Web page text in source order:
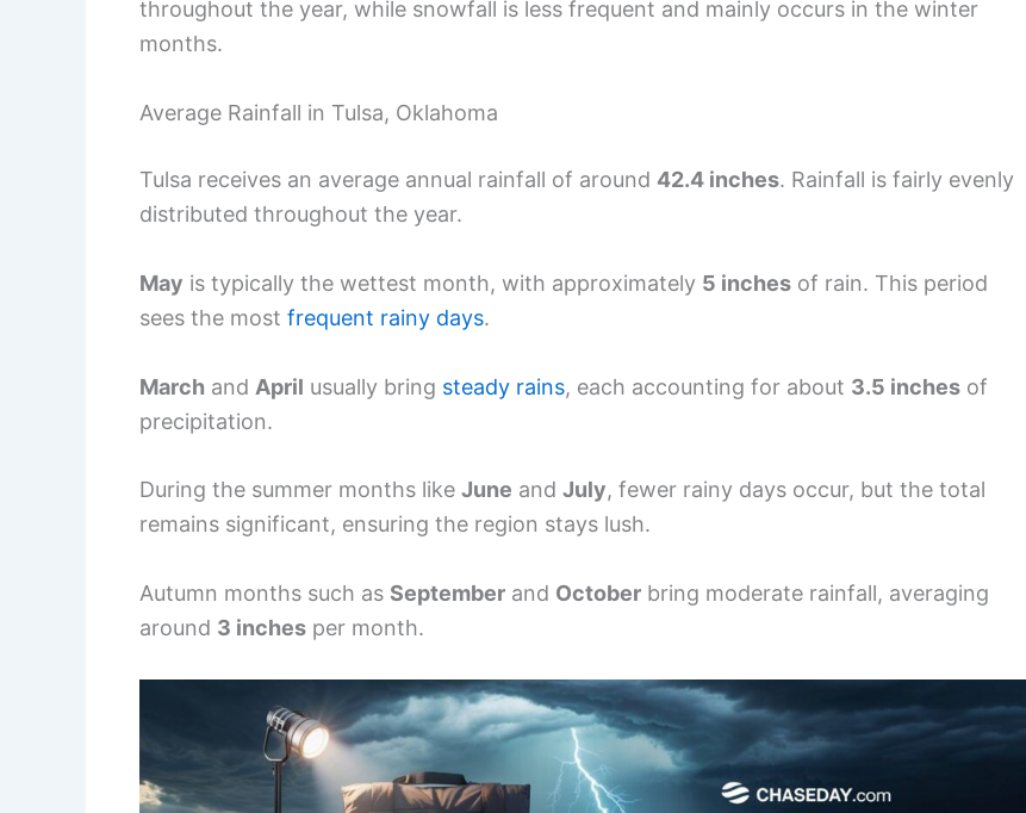
throughout the year, while snowfall is less frequent and mainly occurs in the winter
months.
Average Rainfall in Tulsa, Oklahoma
Tulsa receives an average annual rainfall of around 42.4 inches. Rainfall is fairly evenly
distributed throughout the year.
May is typically the wettest month, with approximately 5 inches of rain. This period
sees the most frequent rainy days.
March and April usually bring steady rains, each accounting for about 3.5 inches of
precipitation.
During the summer months like June and July, fewer rainy days occur, but the total
remains significant, ensuring the region stays lush.
Autumn months such as September and October bring moderate rainfall, averaging
around 3 inches per month.